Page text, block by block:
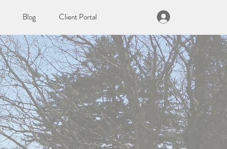
Blog Client Portal